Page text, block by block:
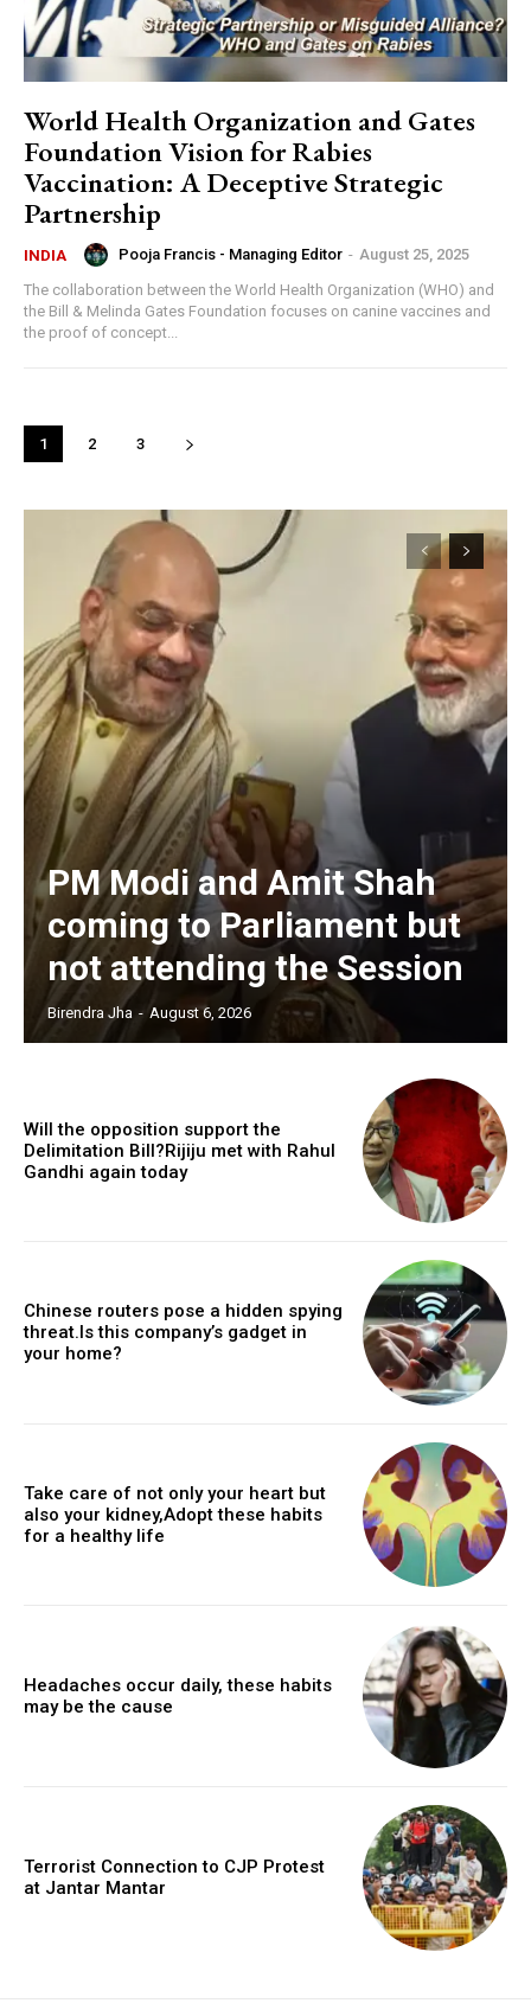
World Health Organization and Gates
Foundation Vision for Rabies
Vaccination: A Deceptive Strategic
Partnership
INDIA Pooja Francis - Managing Editor - August 25, 2025
The collaboration between the World Health Organization (WHO) and
the Bill & Melinda Gates Foundation focuses on canine vaccines and
the proof of concept...
1 2 3
PM Modi and Amit Shah
coming to Parliament but
not attending the Session
Birendra Jha - August 6, 2026
Will the opposition support the
Delimitation Bill?Rijiju met with Rahul
Gandhi again today
Chinese routers pose a hidden spying
threat.Is this company’s gadget in
your home?
Take care of not only your heart but
also your kidney,Adopt these habits
for a healthy life
Headaches occur daily, these habits
may be the cause
Terrorist Connection to CJP Protest
at Jantar Mantar